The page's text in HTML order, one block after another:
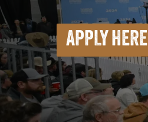
APPLY HERE